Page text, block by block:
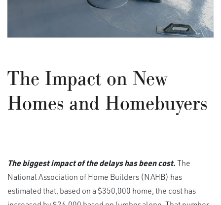
The Impact on New
Homes and Homebuyers
The biggest impact of the delays has been cost.The
National Association of Home Builders (NAHB) has
estimated that, based on a $350,000 home, the cost has